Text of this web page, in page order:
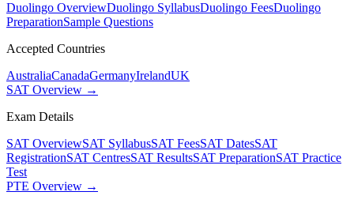
Duolingo OverviewDuolingo SyllabusDuolingo FeesDuolingo
PreparationSample Questions
Accepted Countries
AustraliaCanadaGermanyIrelandUK
SAT Overview →
Exam Details
SAT OverviewSAT SyllabusSAT FeesSAT DatesSAT
RegistrationSAT CentresSAT ResultsSAT PreparationSAT Practice
Test
PTE Overview →